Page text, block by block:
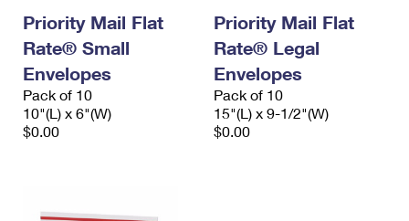
Priority Mail Flat
Rate® Small
Envelopes
Pack of 10
10"(L) x 6"(W)
$0.00
Priority Mail Flat
Rate® Legal
Envelopes
Pack of 10
15"(L) x 9-1/2"(W)
$0.00